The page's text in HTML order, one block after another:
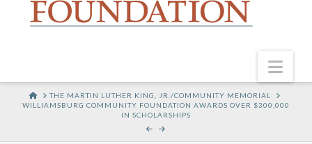
HOMETHE MARTIN LUTHER KING, JR./COMMUNITY MEMORIAL
WILLIAMSBURG COMMUNITY FOUNDATION AWARDS OVER $300,000
IN SCHOLARSHIPS